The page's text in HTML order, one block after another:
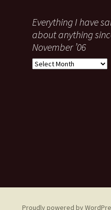
Everything I have
about anything
November ’06
Everything
Proudly powered by